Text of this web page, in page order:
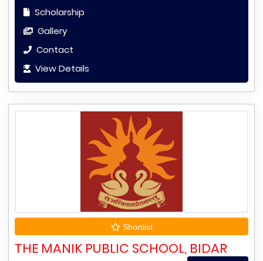
Scholarship
Gallery
Contact
View Details
Shortlist
THE MANIK PUBLIC SCHOOL, BIDAR